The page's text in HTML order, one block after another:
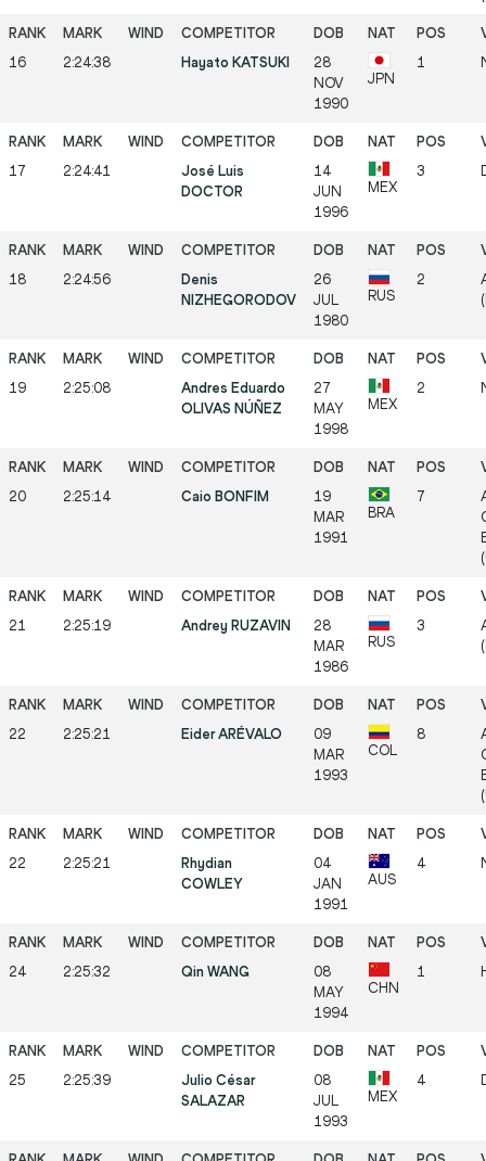
16 2:24:38 Hayato KATSUKI
28
NOV
1990
JPN
1
17 2:24:41
José Luis
DOCTOR
14
JUN
1996
MEX
3
18 2:24:56
Denis
NIZHEGORODOV
26
JUL
1980
RUS
2
19 2:25:08
Andres Eduardo
OLIVAS NÚÑEZ
27
MAY
1998
MEX
2
20 2:25:14 Caio BONFIM
19
MAR
1991
BRA
7
21 2:25:19 Andrey RUZAVIN
28
MAR
1986
RUS
3
22 2:25:21 Eider ARÉVALO
09
MAR
1993
COL
8
22 2:25:21
Rhydian
COWLEY
04
JAN
1991
AUS
4
24 2:25:32 Qin WANG
08
MAY
1994
CHN
1
25 2:25:39
Julio César
SALAZAR
08
JUL
1993
MEX
4